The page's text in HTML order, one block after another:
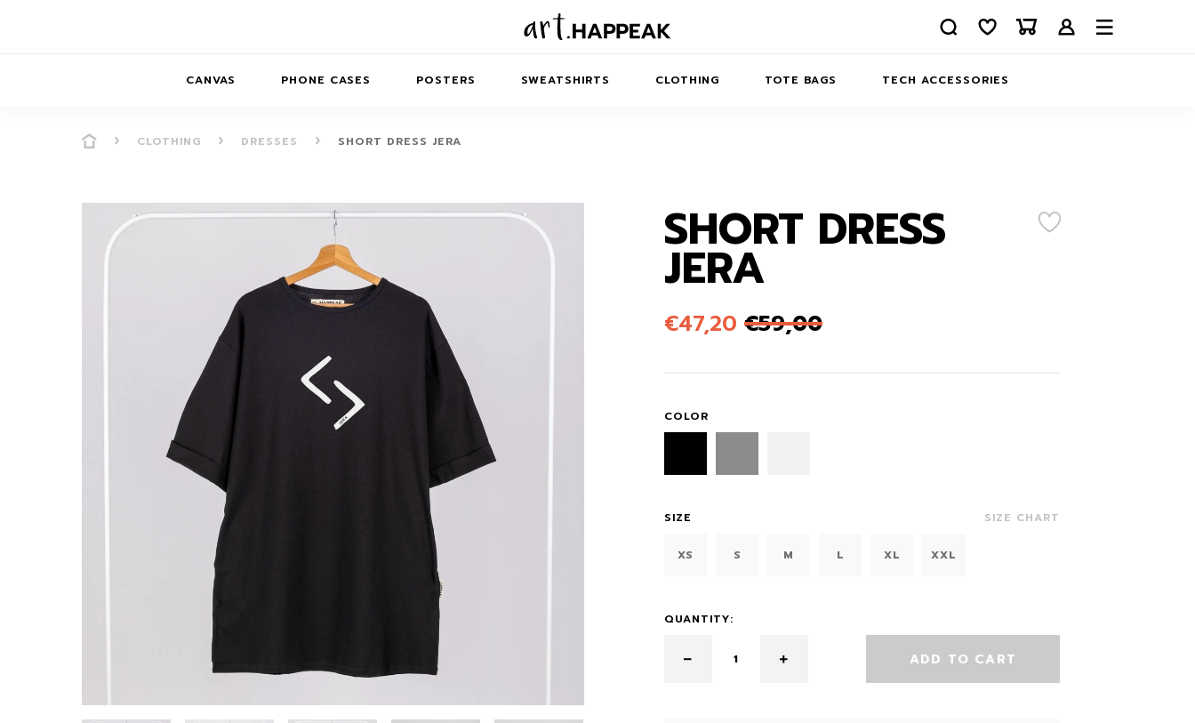
CANVAS
DREAMSCAPES
ANIMAL STORIES ANIMAL STORIES
PHONE CASES
SOFT MINIMAL
BALANCE
DREAMSCAPES
POSTERS
PRESENCE SERIES
BALANCE SERIES
SWEATSHIRTS
DREAMSCAPES
ABSTRACT
CLOTHING
T-SHIRTS KIDS SWEATSHIRTS
TOTE BAGS TECH ACCESSORIES
AIRPODS CASES
MACBOOK CASES
CLOTHING DRESSES SHORT DRESS JERA
SHORT DRESS
JERA
€47,20 €59,00
COLOR
SIZE SIZE CHART
XS S M L XL XXL
QUANTITY:
ADD TO CART